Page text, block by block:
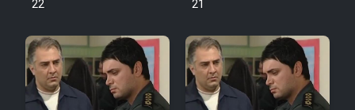
Film Padzahr
22 21